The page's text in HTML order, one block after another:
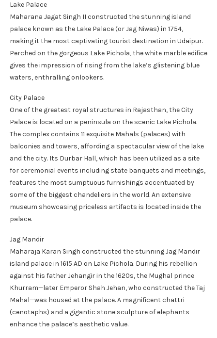
Lake Palace
Maharana Jagat Singh II constructed the stunning island
palace known as the Lake Palace (or Jag Niwas) in 1754,
making it the most captivating tourist destination in Udaipur.
Perched on the gorgeous Lake Pichola, the white marble edifice
gives the impression of rising from the lake’s glistening blue
waters, enthralling onlookers.
City Palace
One of the greatest royal structures in Rajasthan, the City
Palace is located on a peninsula on the scenic Lake Pichola.
The complex contains 11 exquisite Mahals (palaces) with
balconies and towers, affording a spectacular view of the lake
and the city. Its Durbar Hall, which has been utilized as a site
for ceremonial events including state banquets and meetings,
features the most sumptuous furnishings accentuated by
some of the biggest chandeliers in the world. An extensive
museum showcasing priceless artifacts is located inside the
palace.
Jag Mandir
Maharaja Karan Singh constructed the stunning Jag Mandir
island palace in 1615 AD on Lake Pichola. During his rebellion
against his father Jehangir in the 1620s, the Mughal prince
Khurram—later Emperor Shah Jehan, who constructed the Taj
Mahal—was housed at the palace. A magnificent chattri
(cenotaphs) and a gigantic stone sculpture of elephants
enhance the palace’s aesthetic value.